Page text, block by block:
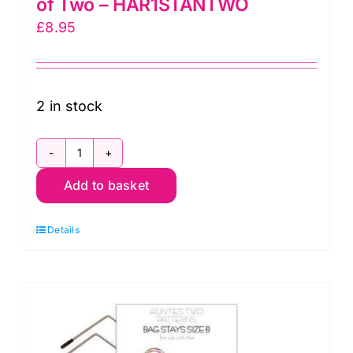
of Two – HAR1STANTWO
£8.95
2 in stock
Adjuster
inch
Two
Add to basket
Details